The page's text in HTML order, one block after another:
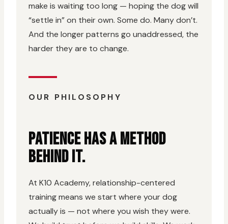
make is waiting too long — hoping the dog will
“settle in” on their own. Some do. Many don’t.
And the longer patterns go unaddressed, the
harder they are to change.
OUR PHILOSOPHY
PATIENCE HAS A METHOD
BEHIND IT.
At K10 Academy, relationship-centered
training means we start where your dog
actually is — not where you wish they were.